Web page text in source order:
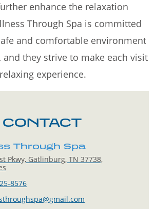
enhance the relaxation
Through Spa is committed
and comfortable environment
they strive to make each visit
experience.
CONTACT
Through Spa
Pkwy, Gatlinburg, TN 37738,
8576